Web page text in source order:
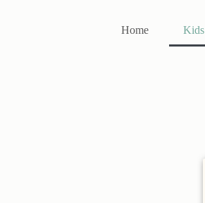
Home Kids